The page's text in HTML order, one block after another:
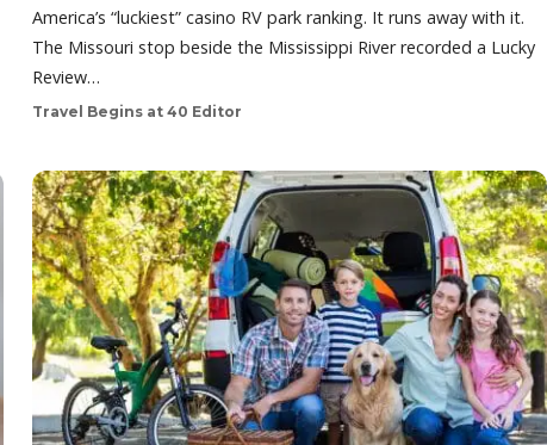
America’s “luckiest” casino RV park ranking. It runs away with it.
The Missouri stop beside the Mississippi River recorded a Lucky
Review…
Travel Begins at 40 Editor